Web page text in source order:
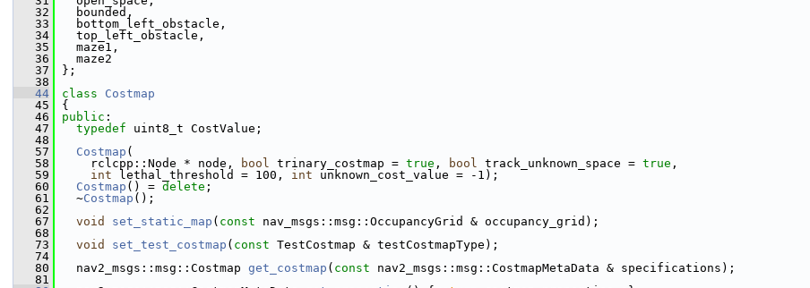
   32
bounded,
   33
bottom_left_obstacle,
   34
top_left_obstacle,
   35
maze1,
   36
maze2
   37
};
   38
   44
class Costmap
   45
{
   46
public :
   47
typedef uint8_t CostValue;
   48
   57
Costmap (
   58
rclcpp::Node * node, bool trinary_costmap = true , bool track_unknown_space = true ,
   59
int lethal_threshold = 100, int unknown_cost_value = -1);
   60
Costmap () = delete ;
   61
~Costmap ();
   62
   67
void set_static_map ( const nav_msgs::msg::OccupancyGrid & occupancy_grid);
   68
   73
void set_test_costmap ( const TestCostmap & testCostmapType);
   74
   80
nav2_msgs::msg::Costmap get_costmap ( const nav2_msgs::msg::CostmapMetaData & specifications);
   81